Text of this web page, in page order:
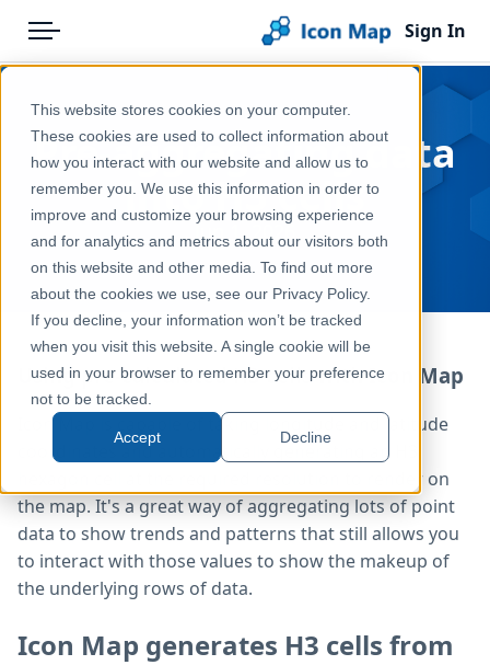
This website stores cookies on your computer.
These cookies are used to collect information about
how you interact with our website and allow us to
remember you. We use this information in order to
improve and customize your browsing experience
and for analytics and metrics about our visitors both
on this website and other media. To find out more
about the cookies we use, see our Privacy Policy.
If you decline, your information won’t be tracked
when you visit this website. A single cookie will be
used in your browser to remember your preference
not to be tracked.
Accept Decline
Menu
Pricing
Solutions
Blog
Help & Support
Portal
Sign In
Blog
Pre-aggregating data
into H3 cells
Jun 1, 2026
Using pre-calculated H3 cells with Icon Map
Icon Map is capable of taking longitude and latitude
coordinates and automatically generating an H3
hexagon cell at the required resolution to render on
the map. It's a great way of aggregating lots of point
data to show trends and patterns that still allows you
to interact with those values to show the makeup of
the underlying rows of data.
Icon Map generates H3 cells from